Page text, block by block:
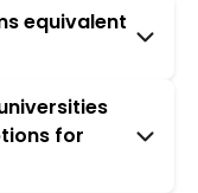
equivalent
for